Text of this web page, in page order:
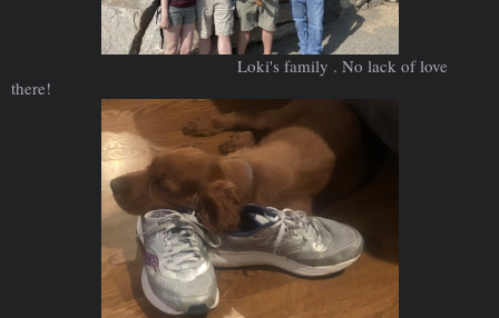
Loki's family . No lack of love
there!